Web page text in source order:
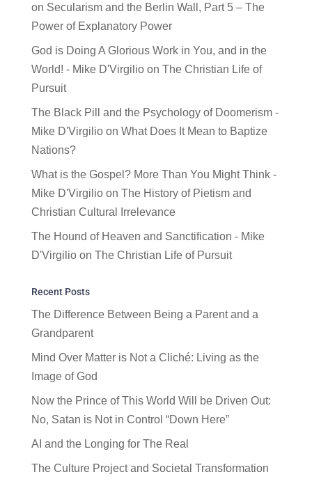
on Secularism and the Berlin Wall, Part 5 – The
Power of Explanatory Power
God is Doing A Glorious Work in You, and in the
World! - Mike D'Virgilioon The Christian Life of
Pursuit
The Black Pill and the Psychology of Doomerism -
Mike D'Virgilioon What Does It Mean to Baptize
Nations?
What is the Gospel? More Than You Might Think -
Mike D'Virgilioon The History of Pietism and
Christian Cultural Irrelevance
The Hound of Heaven and Sanctification - Mike
D'Virgilioon The Christian Life of Pursuit
Recent Posts
The Difference Between Being a Parent and a
Grandparent
Mind Over Matter is Not a Cliché: Living as the
Image of God
Now the Prince of This World Will be Driven Out:
No, Satan is Not in Control “Down Here”
AI and the Longing for The Real
The Culture Project and Societal Transformation